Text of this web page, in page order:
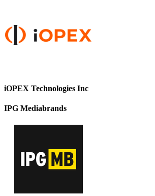
iOPEX Technologies Inc
IPG Mediabrands